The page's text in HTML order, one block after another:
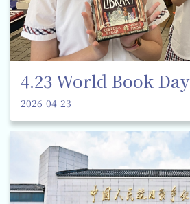
4.23 World Book Day
2026-04-23